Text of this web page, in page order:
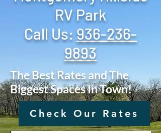
RV Park
Call Us: ‪ 936-236-
9893
The Best Rates and The
Biggest Spaces In Town!
Check Our Rates